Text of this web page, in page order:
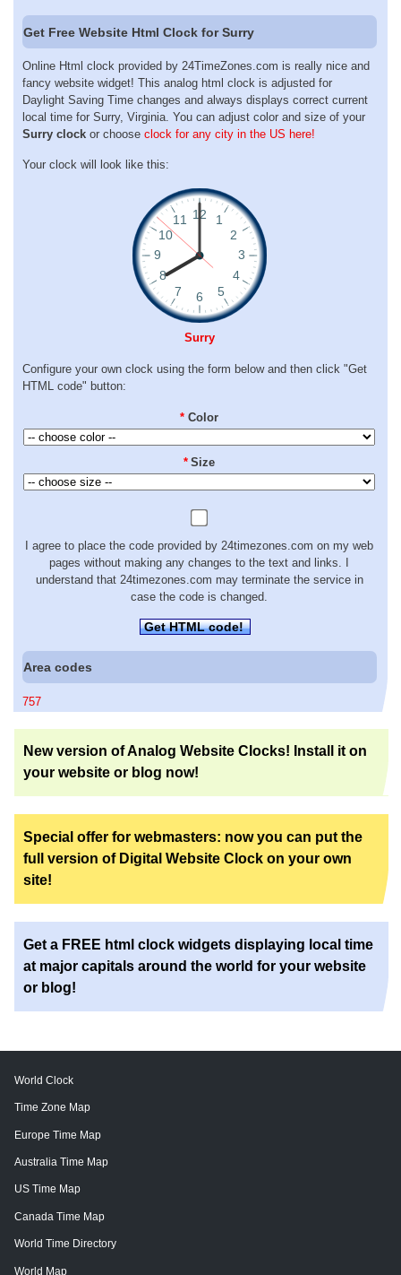
Get Free Website Html Clock for Surry
Online Html clock provided by 24TimeZones.com is really nice and
fancy website widget! This analog html clock is adjusted for
Daylight Saving Time changes and always displays correct current
local time for Surry, Virginia. You can adjust color and size of your
Surry clock or choose clock for any city in the US here!
Your clock will look like this:
Surry
Configure your own clock using the form below and then click "Get
HTML code" button:
* Color
* Size
I agree to place the code provided by 24timezones.com on my web
pages without making any changes to the text and links. I
understand that 24timezones.com may terminate the service in
case the code is changed.
Get HTML code!
Area codes
757
New version of Analog Website Clocks! Install it on
your website or blog now!
Special offer for webmasters: now you can put the
full version of Digital Website Clock on your own
site!
Get a FREE html clock widgets displaying local time
at major capitals around the world for your website
or blog!
World Clock
Time Zone Map
Europe Time Map
Australia Time Map
US Time Map
Canada Time Map
World Time Directory
World Map